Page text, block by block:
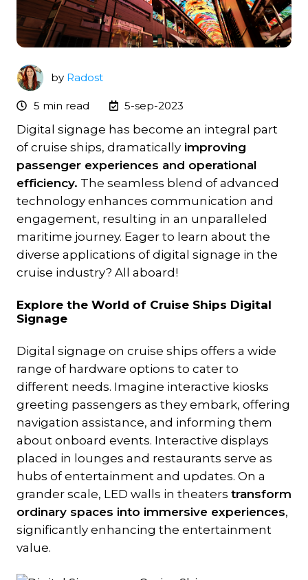
by Radost
5 min read 5-sep-2023
Digital signage has become an integral part
of cruise ships, dramatically improving
passenger experiences and operational
efficiency. The seamless blend of advanced
technology enhances communication and
engagement, resulting in an unparalleled
maritime journey. Eager to learn about the
diverse applications of digital signage in the
cruise industry? All aboard!
Explore the World of Cruise Ships Digital
Signage
Digital signage on cruise ships offers a wide
range of hardware options to cater to
different needs. Imagine interactive kiosks
greeting passengers as they embark, offering
navigation assistance, and informing them
about onboard events. Interactive displays
placed in lounges and restaurants serve as
hubs of entertainment and updates. On a
grander scale, LED walls in theaters transform
ordinary spaces into immersive experiences,
significantly enhancing the entertainment
value.